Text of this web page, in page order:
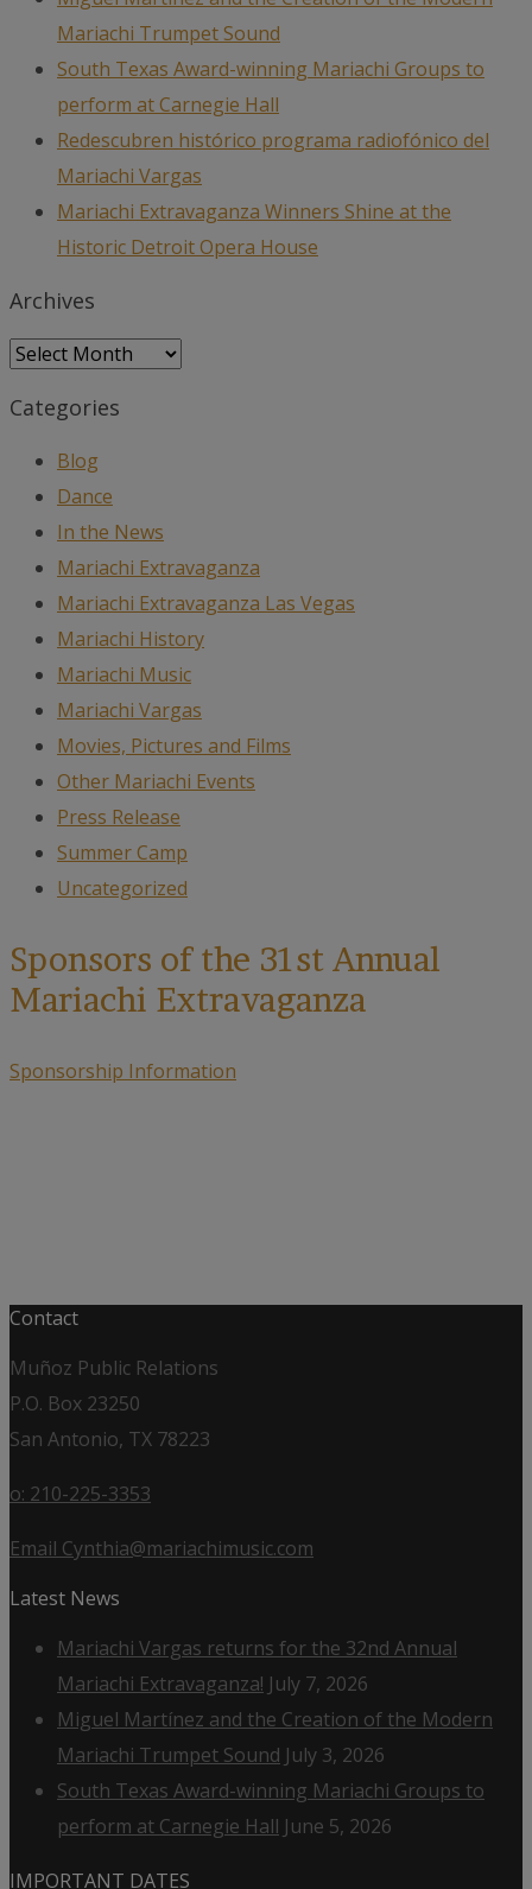
Mariachi Trumpet Sound
South Texas Award-winning Mariachi Groups to
perform at Carnegie Hall
Redescubren histórico programa radiofónico del
Mariachi Vargas
Mariachi Extravaganza Winners Shine at the
Historic Detroit Opera House
Archives
Archives
Categories
Blog
Dance
In the News
Mariachi Extravaganza
Mariachi Extravaganza Las Vegas
Mariachi History
Mariachi Music
Mariachi Vargas
Movies, Pictures and Films
Other Mariachi Events
Press Release
Summer Camp
Uncategorized
Sponsors of the 31st Annual
Mariachi Extravaganza
Sponsorship Information
Contact
Muñoz Public Relations
P.O. Box 23250
San Antonio, TX 78223
o: 210-225-3353
Email Cynthia@mariachimusic.com
Latest News
Mariachi Vargas returns for the 32nd Annual
Mariachi Extravaganza! July 7, 2026
Miguel Martínez and the Creation of the Modern
Mariachi Trumpet Sound July 3, 2026
South Texas Award-winning Mariachi Groups to
perform at Carnegie Hall June 5, 2026
IMPORTANT DATES